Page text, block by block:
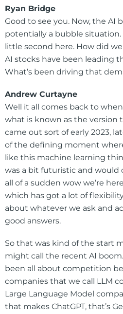
Ryan Bridge
Good to see you. Now, the AI
potentially a bubble situation.
little second here. How did
AI stocks have been leading
What’s been driving that
Andrew Curtayne
Well it all comes back to when
what is known as the version
came out sort of early 2023,
of the defining moment
like this machine learning
was a bit futuristic and would
all of a sudden wow we’re
which has got a lot of
about whatever we ask and
good answers.
So that was kind of the start
might call the recent AI
been all about competition
companies that we call LLM
Large Language Model
that makes ChatGPT, that’s